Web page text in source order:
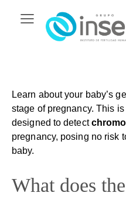
Learn about your baby’s
stage of pregnancy. This
designed to detect
pregnancy, posing no risk
baby.
What does